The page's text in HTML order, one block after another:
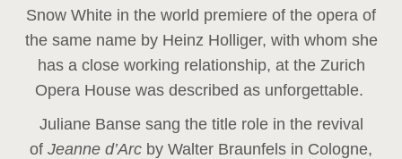
Snow White in the world premiere of the opera of
the same name by Heinz Holliger, with whom she
has a close working relationship, at the Zurich
Opera House was described as unforgettable.
Juliane Banse sang the title role in the revival
of Jeanne d’Arc by Walter Braunfels in Cologne,